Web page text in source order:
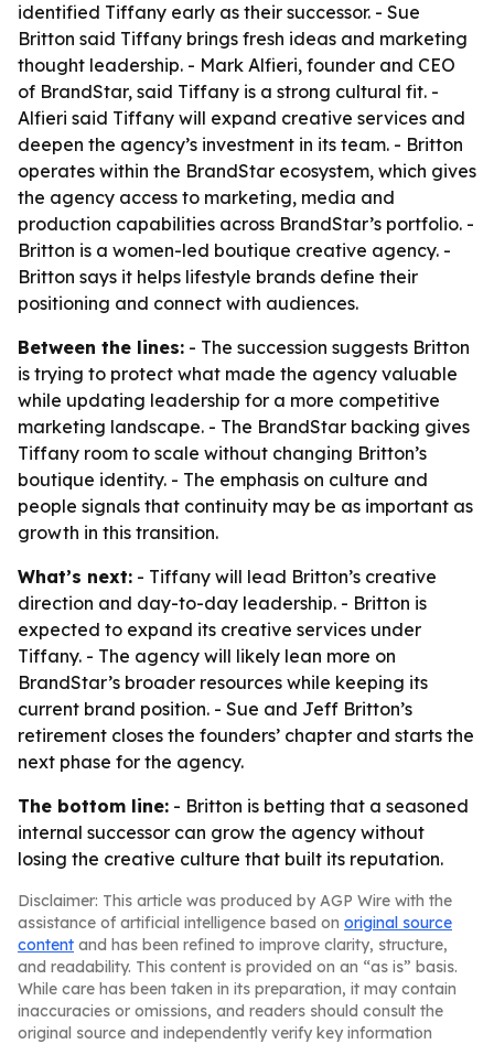
identified Tiffany early as their successor. - Sue
Britton said Tiffany brings fresh ideas and marketing
thought leadership. - Mark Alfieri, founder and CEO
of BrandStar, said Tiffany is a strong cultural fit. -
Alfieri said Tiffany will expand creative services and
deepen the agency’s investment in its team. - Britton
operates within the BrandStar ecosystem, which gives
the agency access to marketing, media and
production capabilities across BrandStar’s portfolio. -
Britton is a women-led boutique creative agency. -
Britton says it helps lifestyle brands define their
positioning and connect with audiences.
Between the lines: - The succession suggests Britton
is trying to protect what made the agency valuable
while updating leadership for a more competitive
marketing landscape. - The BrandStar backing gives
Tiffany room to scale without changing Britton’s
boutique identity. - The emphasis on culture and
people signals that continuity may be as important as
growth in this transition.
What’s next: - Tiffany will lead Britton’s creative
direction and day-to-day leadership. - Britton is
expected to expand its creative services under
Tiffany. - The agency will likely lean more on
BrandStar’s broader resources while keeping its
current brand position. - Sue and Jeff Britton’s
retirement closes the founders’ chapter and starts the
next phase for the agency.
The bottom line: - Britton is betting that a seasoned
internal successor can grow the agency without
losing the creative culture that built its reputation.
Disclaimer: This article was produced by AGP Wire with the
assistance of artificial intelligence based on original source
content and has been refined to improve clarity, structure,
and readability. This content is provided on an “as is” basis.
While care has been taken in its preparation, it may contain
inaccuracies or omissions, and readers should consult the
original source and independently verify key information